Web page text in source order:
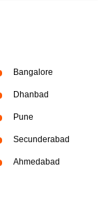
Bangalore
Dhanbad
Pune
Secunderabad
Ahmedabad